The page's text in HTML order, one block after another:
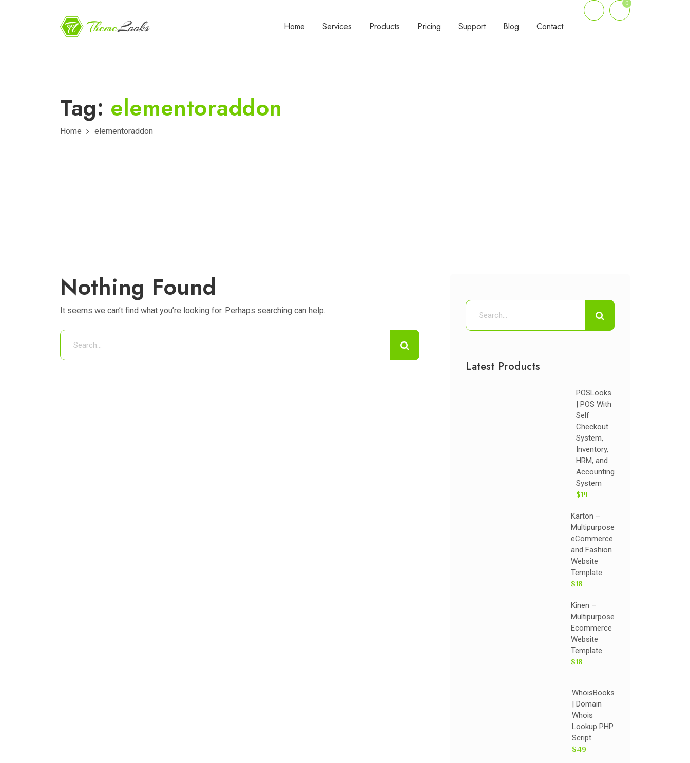
Home Services Products Pricing Support Blog Contact
0
Tag: elementoraddon
Home elementoraddon
Nothing Found
It seems we can’t find what you’re looking for. Perhaps searching can help.
Latest Products
POSLooks
| POS With
Self
Checkout
System,
Inventory,
HRM, and
Accounting
System
$19
Karton –
Multipurpose
eCommerce
and Fashion
Website
Template
$18
Kinen –
Multipurpose
Ecommerce
Website
Template
$18
WhoisBooks
| Domain
Whois
Lookup PHP
Script
$49